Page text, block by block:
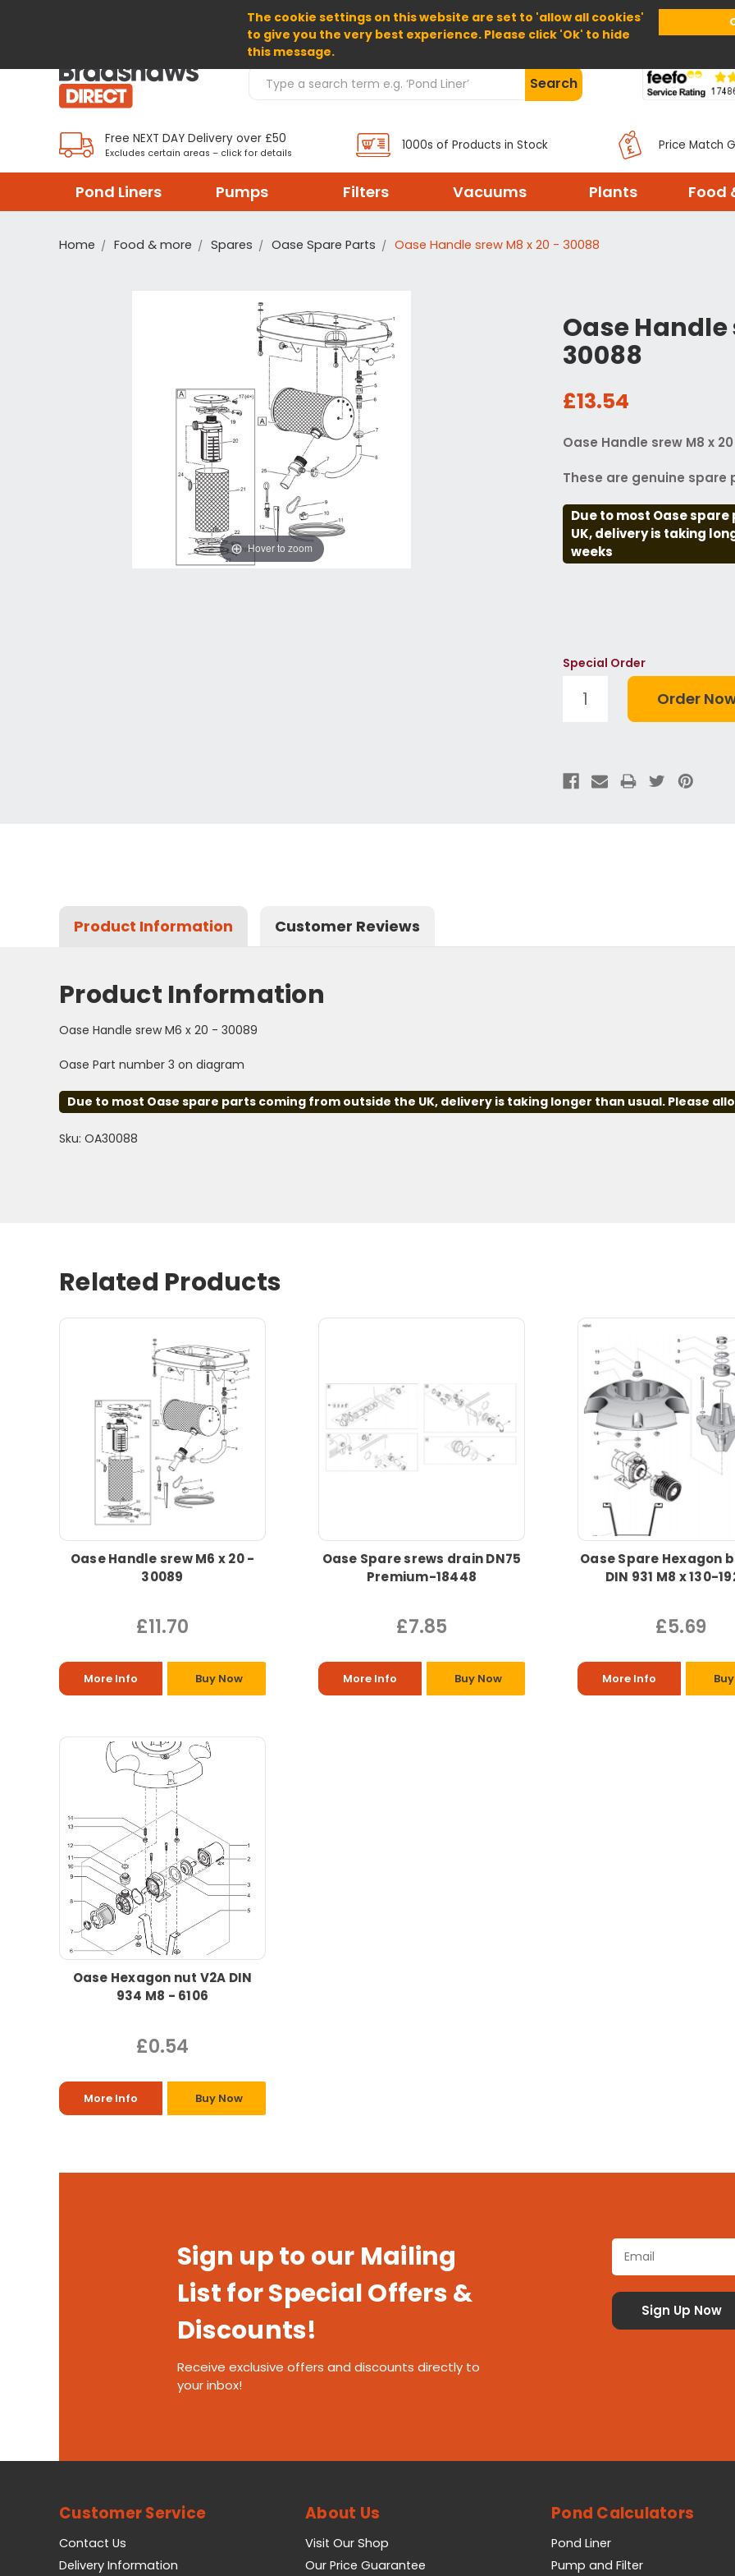
The cookie settings on this website are set to 'allow all cookies'
to give you the very best experience. Please click 'Ok' to hide
this message.
Home About Us Help
Search Products Search
Free NEXT DAY Delivery over £50
Excludes certain areas – click for details
1000s of Products in Stock Price Match
Pond Liners Pumps Filters Vacuums Plants Food
Home Food & more Spares Oase Spare Parts Oase Handle srew M8 x 20 - 30088
Oase Handle
30088
£13.54
Oase Handle srew M8 x
These are genuine
Due to most Oase
UK, delivery is taking
weeks
Hover to zoom
Special Order
Product Information Customer Reviews
Product Information
Oase Handle srew M6 x 20 - 30089
Oase Part number 3 on diagram
Due to most Oase spare parts coming from outside the UK, delivery is taking longer than usual. Please
Sku: OA30088
Related Products
Oase Handle srew M6 x 20 -
30089
£11.70
More Info Buy Now
Oase Spare srews drain DN75
Premium-18448
£7.85
More Info Buy Now
Oase Spare Hexagon
DIN 931 M8 x 130-
£5.69
More Info
Oase Hexagon nut V2A DIN
934 M8 - 6106
£0.54
More Info Buy Now
Sign up to our Mailing
List for Special Offers &
Discounts!
Receive exclusive offers and discounts directly to
your inbox!
Customer Service
Contact Us
Delivery Information
About Us
Visit Our Shop
Our Price Guarantee
Pond Calculators
Pond Liner
Pump and Filter